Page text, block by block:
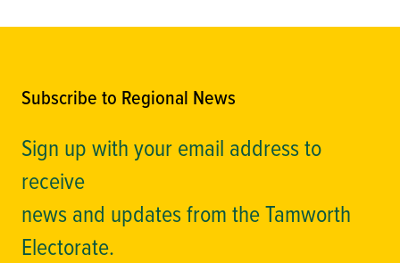
Subscribe to Regional News
Sign up with your email address to
receive
news and updates from the Tamworth
Electorate.